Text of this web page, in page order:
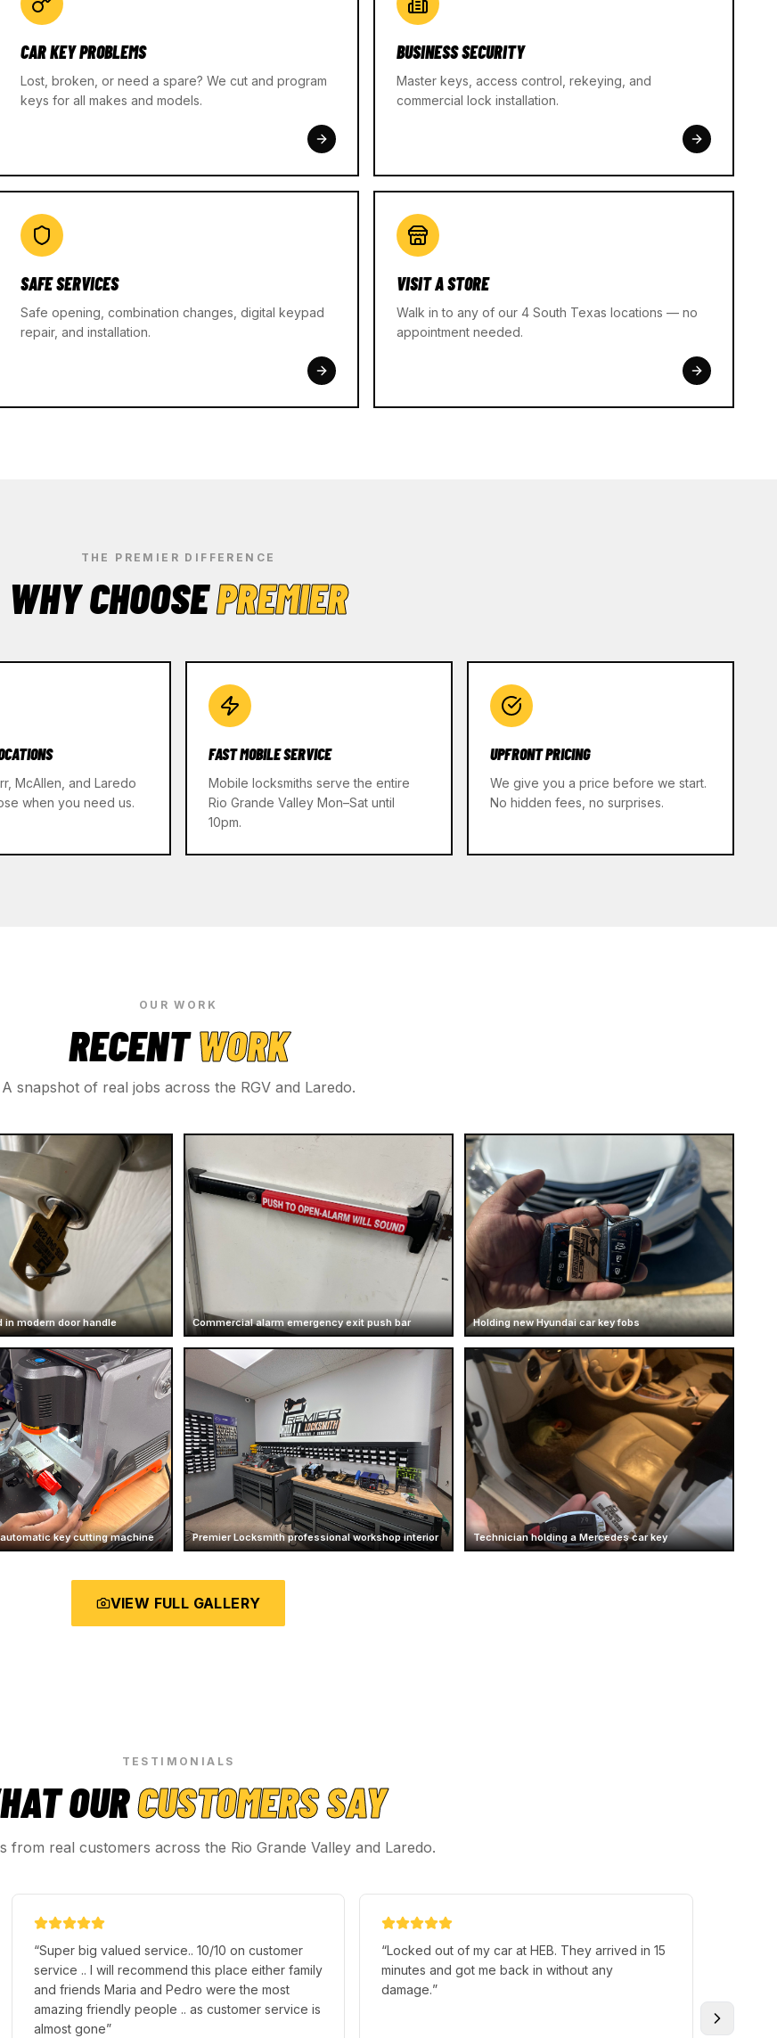
CAR KEY PROBLEMS
Lost, broken, or need a spare? We cut and program
keys for all makes and models.
BUSINESS SECURITY
Master keys, access control, rekeying, and
commercial lock installation.
SAFE SERVICES
Safe opening, combination changes, digital keypad
repair, and installation.
VISIT A STORE
Walk in to any of our 4 South Texas locations — no
appointment needed.
THE PREMIER DIFFERENCE
WHY CHOOSEPREMIER
McAllen, and Laredo
when you need us.
FAST MOBILE SERVICE
Mobile locksmiths serve the entire
Rio Grande Valley Mon–Sat until
10pm.
UPFRONT PRICING
We give you a price before we start.
No hidden fees, no surprises.
OUR WORK
RECENTWORK
A snapshot of real jobs across the RGV and Laredo.
in modern door handle Commercial alarm emergency exit push bar Holding new Hyundai car key fobs
key cutting machine Premier Locksmith professional workshop interior Technician holding a Mercedes car key
VIEW FULL GALLERY
TESTIMONIALS
OURCUSTOMERS SAY
from real customers across the Rio Grande Valley and Laredo.
“Super big valued service.. 10/10 on customer
service .. I will recommend this place either family
and friends Maria and Pedro were the most
amazing friendly people .. as customer service is
almost gone”
“Locked out of my car at HEB. They arrived in 15
minutes and got me back in without any
damage.”